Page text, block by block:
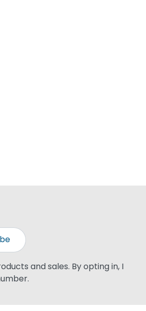
and sales. By opting in, I